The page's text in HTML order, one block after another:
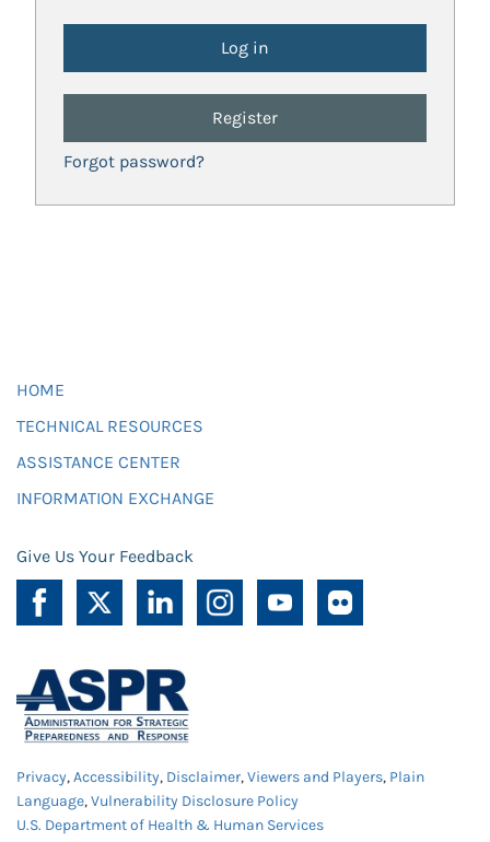
Register
Forgot password?
HOME
TECHNICAL RESOURCES
ASSISTANCE CENTER
INFORMATION EXCHANGE
Give Us Your Feedback
Privacy,Accessibility, Disclaimer,Viewers and Players, Plain
Language,Vulnerability Disclosure Policy
U.S. Department of Health & Human Services